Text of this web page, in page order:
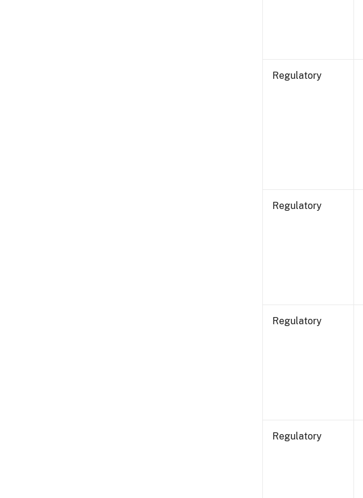
Regulatory
Regulatory
Regulatory
Regulatory